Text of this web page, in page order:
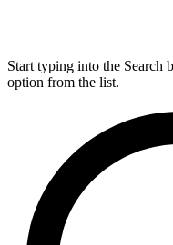
Start typing into the Search
option from the list.